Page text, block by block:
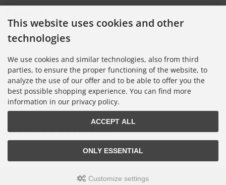
Accepted Payments
© 2026 Schutznetze24 GmbH • All Rights Reserved
This website uses cookies and other
technologies
We use cookies and similar technologies, also from third
parties, to ensure the proper functioning of the website, to
analyze the use of our offer and to be able to offer you the
best possible shopping experience. You can find more
information in our privacy policy.
ACCEPT ALL
ONLY ESSENTIAL
Customize settings